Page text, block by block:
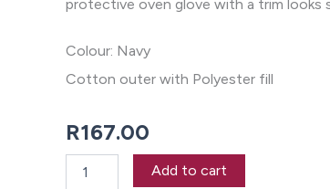
protective oven glove with a trim looks
Colour: Navy
Cotton outer with Polyester fill
R167.00
Check
Add to cart